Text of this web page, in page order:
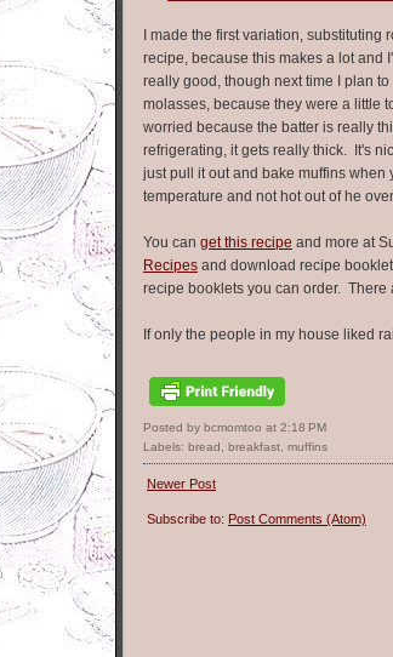
I made the first variation,
recipe, because this makes a lot and
really good, though next time I plan
molasses, because they were a little
worried because the batter is really
refrigerating, it gets really thick. It's
just pull it out and bake muffins when
temperature and not hot out of he
You can get this recipe and more at
Recipes and download recipe
recipe booklets you can order.
If only the people in my house liked
Posted by bcmomtoo at 2:18 PM
Labels: bread breakfast muffins
Newer Post
Subscribe to: Post Comments (Atom)